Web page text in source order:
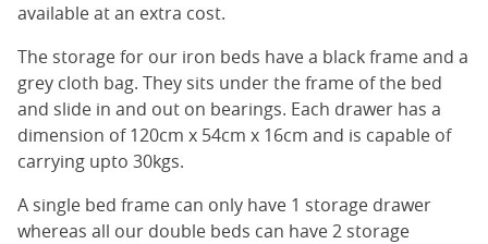
available at an extra cost.
The storage for our iron beds have a black frame and a
grey cloth bag. They sits under the frame of the bed
and slide in and out on bearings. Each drawer has a
dimension of 120cm x 54cm x 16cm and is capable of
carrying upto 30kgs.
A single bed frame can only have 1 storage drawer
whereas all our double beds can have 2 storage